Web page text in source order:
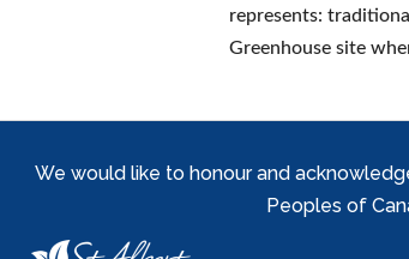
represents:
Greenhouse site
We would like to honour and
Peoples of